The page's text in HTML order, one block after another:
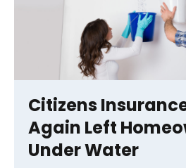
Citizens
Again Left
Under Water